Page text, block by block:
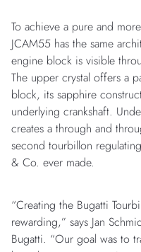
To achieve a pure and
JCAM55 has the same
engine block is visible
The upper crystal offers a
block, its sapphire
underlying crankshaft.
creates a through and
second tourbillon
& Co. ever made.
“Creating the Bugatti
rewarding,” says Jan
Bugatti. “Our goal was to